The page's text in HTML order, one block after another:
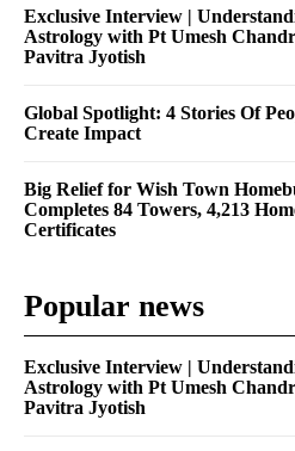
Exclusive Interview |
Astrology with Pt Umesh
Pavitra Jyotish
Global Spotlight: 4 Stories Of
Create Impact
Big Relief for Wish Town
Completes 84 Towers, 4,213
Certificates
Popular news
Exclusive Interview |
Astrology with Pt Umesh
Pavitra Jyotish